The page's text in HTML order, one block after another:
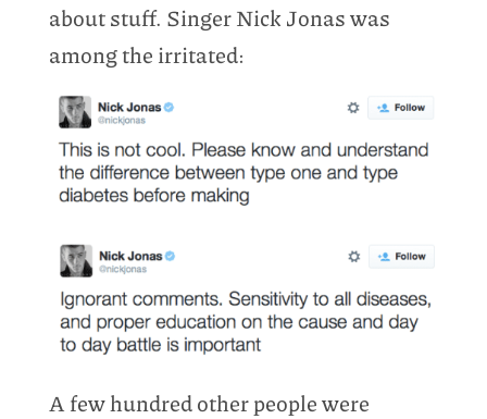
about stuff. Singer Nick Jonas was
among the irritated:
A few hundred other people were